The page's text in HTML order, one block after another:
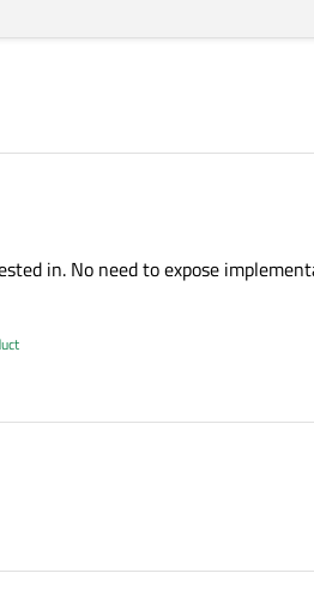
in. No need to expose